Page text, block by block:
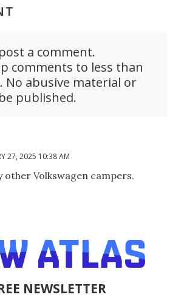
a comment.
comments to less than
No abusive material or
published.
27, 2025 10:38 AM
other Volkswagen campers.
NEWSLETTER